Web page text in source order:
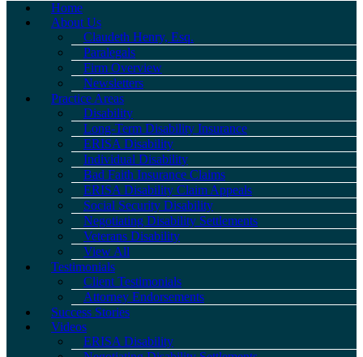
Home
About Us
Claudeth Henry, Esq.
Paralegals
Firm Overview
Newsletters
Practice Areas
Disability
Long-Term Disability Insurance
ERISA Disability
Individual Disability
Bad Faith Insurance Claims
ERISA Disability Claim Appeals
Social Security Disability
Negotiating Disability Settlements
Veterans Disability
View All
Testimonials
Client Testimonials
Attorney Endorsements
Success Stories
Videos
ERISA Disability